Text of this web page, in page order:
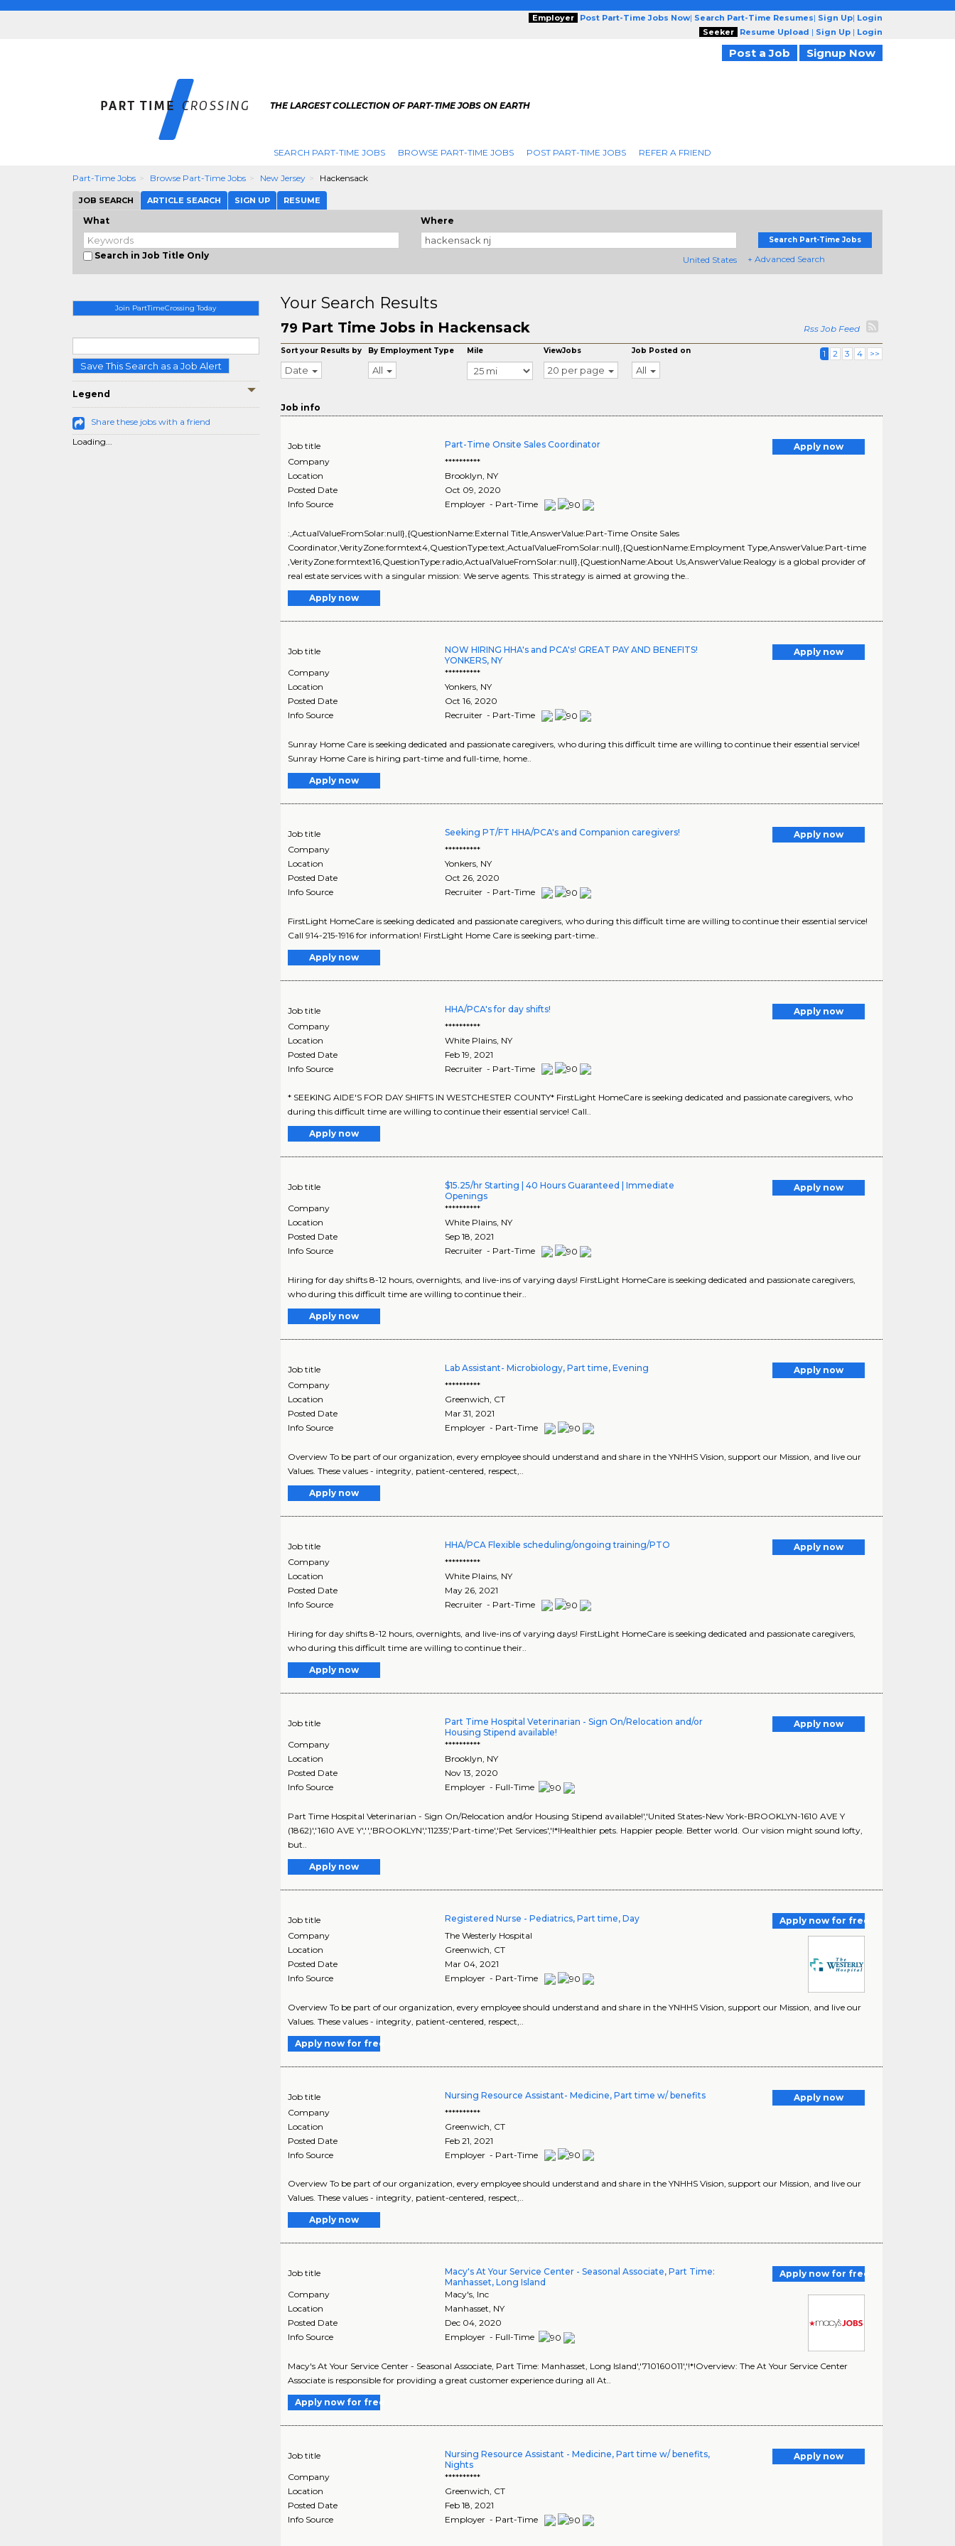
Employer Post Part-Time Jobs Now| Search Part-Time Resumes| Sign Up| Login
Seeker
Resume Upload | Sign Up | Login
Post a Job Signup Now
THE LARGEST COLLECTION OF PART-TIME JOBS ON EARTH
SEARCH PART-TIME JOBS BROWSE PART-TIME JOBS POST PART-TIME JOBS REFER A FRIEND
Part-Time Jobs Browse Part-Time Jobs New Jersey Hackensack
JOB SEARCH ARTICLE SEARCH SIGN UP RESUME
What
Search in Job Title Only
Where
United States
Search Part-Time Jobs
+ Advanced Search
Join PartTimeCrossing Today
Save This Search as a Job Alert
Legend
Share these jobs with a friend
Loading...
Your Search Results
79 Part Time Jobs in Hackensack Rss Job Feed
Sort your Results by
Date
By Employment Type
All
Mile ViewJobs
20 per page
Job Posted on
All
1 2 3 4 >>
Job info
Job title Part-Time Onsite Sales Coordinator
Apply now
Company
**********
Location
Brooklyn, NY
Posted Date
Oct 09, 2020
Info Source
Employer - Part-Time
:,ActualValueFromSolar:null},{QuestionName:External Title,AnswerValue:Part-Time Onsite Sales
Coordinator,VerityZone:formtext4,QuestionType:text,ActualValueFromSolar:null},{QuestionName:Employment Type,AnswerValue:Part-time
,VerityZone:formtext16,QuestionType:radio,ActualValueFromSolar:null},{QuestionName:About Us,AnswerValue:Realogy is a global provider of
real estate services with a singular mission: We serve agents. This strategy is aimed at growing the..
Apply now
Job title
NOW HIRING HHA's and PCA's! GREAT PAY AND BENEFITS!
YONKERS, NY
Apply now
Company
**********
Location
Yonkers NY
Posted Date
Oct 16, 2020
Info Source
Recruiter - Part-Time
Sunray Home Care is seeking dedicated and passionate caregivers, who during this difficult time are willing to continue their essential service!
Sunray Home Care is hiring part-time and full-time, home..
Apply now
Job title Seeking PT/FT HHA/PCA's and Companion caregivers!
Apply now
Company
**********
Location
Yonkers NY
Posted Date
Oct 26, 2020
Info Source
Recruiter - Part-Time
FirstLight HomeCare is seeking dedicated and passionate caregivers, who during this difficult time are willing to continue their essential service!
Call 914-215-1916 for information! FirstLight Home Care is seeking part-time..
Apply now
Job title HHA/PCA's for day shifts!
Apply now
Company
**********
Location
White Plains NY
Posted Date
Feb 19, 2021
Info Source
Recruiter - Part-Time
* SEEKING AIDE'S FOR DAY SHIFTS IN WESTCHESTER COUNTY* FirstLight HomeCare is seeking dedicated and passionate caregivers, who
during this difficult time are willing to continue their essential service! Call..
Apply now
Job title
$15.25/hr Starting | 40 Hours Guaranteed | Immediate
Openings
Apply now
Company
**********
Location
White Plains, NY
Posted Date
Sep 18, 2021
Info Source
Recruiter - Part-Time
Hiring for day shifts 8-12 hours, overnights, and live-ins of varying days! FirstLight HomeCare is seeking dedicated and passionate caregivers,
who during this difficult time are willing to continue their..
Apply now
Job title Lab Assistant- Microbiology, Part time, Evening
Apply now
Company
**********
Location
Greenwich, CT
Posted Date
Mar 31, 2021
Info Source
Employer - Part-Time
Overview To be part of our organization, every employee should understand and share in the YNHHS Vision, support our Mission, and live our
Values. These values - integrity, patient-centered, respect,..
Apply now
Job title HHA/PCA Flexible scheduling/ongoing training/PTO
Apply now
Company
**********
Location
White Plains, NY
Posted Date
May 26, 2021
Info Source
Recruiter - Part-Time
Hiring for day shifts 8-12 hours, overnights, and live-ins of varying days! FirstLight HomeCare is seeking dedicated and passionate caregivers,
who during this difficult time are willing to continue their..
Apply now
Job title
Part Time Hospital Veterinarian - Sign On/Relocation and/or
Housing Stipend available!
Apply now
Company
**********
Location
Brooklyn NY
Posted Date
Nov 13, 2020
Info Source
Employer - Full-Time
Part Time Hospital Veterinarian - Sign On/Relocation and/or Housing Stipend available!','United States-New York-BROOKLYN-1610 AVE Y
(1862)','1610 AVE Y','','BROOKLYN','11235','Part-time','Pet Services','!*!Healthier pets. Happier people. Better world. Our vision might sound lofty,
but..
Apply now
Job title Registered Nurse - Pediatrics, Part time, Day
Apply now for free
Company
The Westerly Hospital
Location
Greenwich CT
Posted Date
Mar 04, 2021
Info Source
Employer - Part-Time
Overview To be part of our organization, every employee should understand and share in the YNHHS Vision, support our Mission, and live our
Values. These values - integrity, patient-centered, respect,..
Apply now for free
Job title Nursing Resource Assistant- Medicine, Part time w/ benefits
Apply now
Company
**********
Location
Greenwich CT
Posted Date
Feb 21, 2021
Info Source
Employer - Part-Time
Overview To be part of our organization, every employee should understand and share in the YNHHS Vision, support our Mission, and live our
Values. These values - integrity, patient-centered, respect,..
Apply now
Job title
Macy's At Your Service Center - Seasonal Associate, Part Time:
Manhasset, Long Island
Apply now for free
Company
Macy's, Inc
Location
Manhasset, NY
Posted Date
Dec 04, 2020
Info Source
Employer - Full-Time
Macy's At Your Service Center - Seasonal Associate, Part Time: Manhasset, Long Island','710160011','!*!Overview: The At Your Service Center
Associate is responsible for providing a great customer experience during all At..
Apply now for free
Job title
Nursing Resource Assistant - Medicine, Part time w/ benefits,
Nights
Apply now
Company
**********
Location
Greenwich, CT
Posted Date
Feb 18, 2021
Info Source
Employer - Part-Time